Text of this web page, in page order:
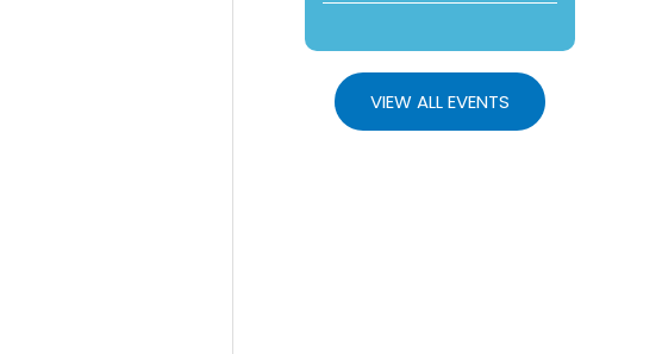
VIEW ALL EVENTS